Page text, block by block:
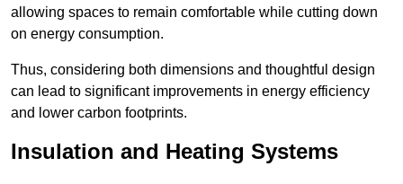
allowing spaces to remain comfortable while cutting down
on energy consumption.
Thus, considering both dimensions and thoughtful design
can lead to significant improvements in energy efficiency
and lower carbon footprints.
Insulation and Heating Systems